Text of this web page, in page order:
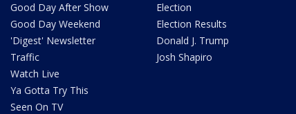
Good Day After Show
Good Day Weekend
'Digest' Newsletter
Traffic
Watch Live
Ya Gotta Try This
Seen On TV
Election
Election Results
Donald J. Trump
Josh Shapiro